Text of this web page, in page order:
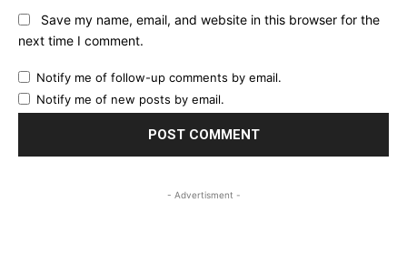
Save my name, email, and website in this browser for the
next time I comment.
Notify me of follow-up comments by email.
Notify me of new posts by email.
- Advertisment -